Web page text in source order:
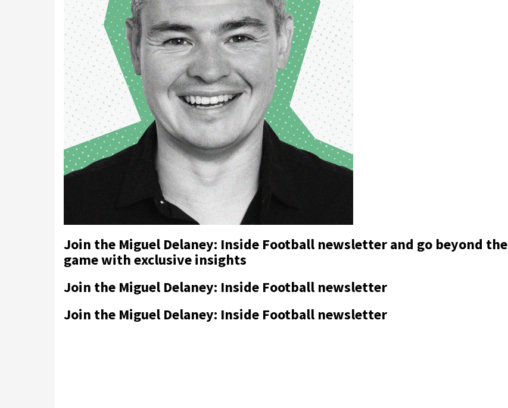
Join the Miguel Delaney: Inside Football newsletter and go beyond the
game with exclusive insights
Join the Miguel Delaney: Inside Football newsletter
Join the Miguel Delaney: Inside Football newsletter